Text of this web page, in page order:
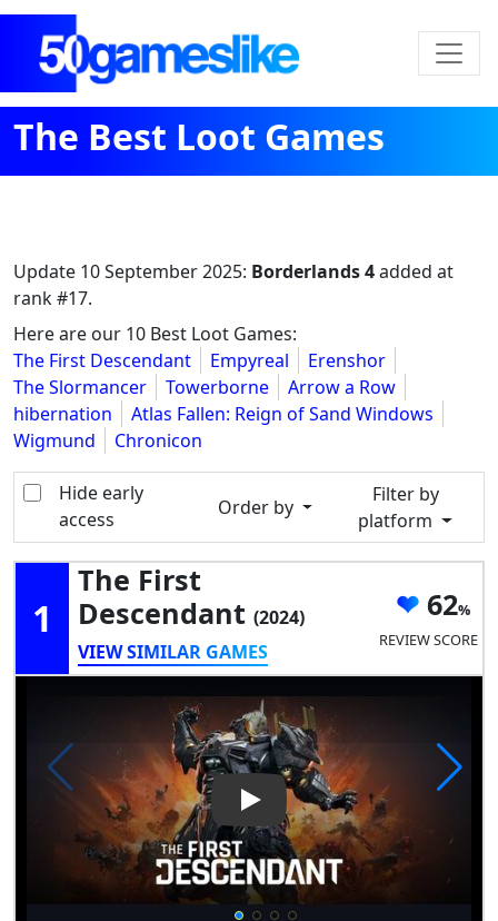
The Best Loot Games
Update 10 September 2025: Borderlands 4added at
rank #17.
Here are our 10 Best Loot Games:
The First Descendant
Empyreal
Erenshor
The Slormancer
Towerborne
Arrow a Row
hibernation
Atlas Fallen: Reign of Sand Windows
Wigmund
Chronicon
Hide early
access
Order by
Filter by
platform
1
The First
Descendant (2024)
VIEW SIMILAR GAMES
62
REVIEW SCORE
Play Video: The First